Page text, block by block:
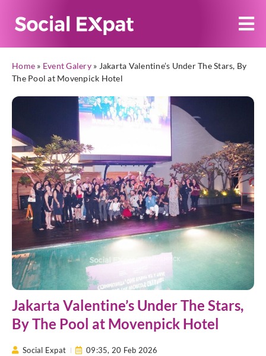
Home » Event Galery» Jakarta Valentine’s Under The Stars, By
The Pool at Movenpick Hotel
Jakarta Valentine’s Under The Stars,
By The Pool at Movenpick Hotel
Social Expat 09:35, 20 Feb 2026